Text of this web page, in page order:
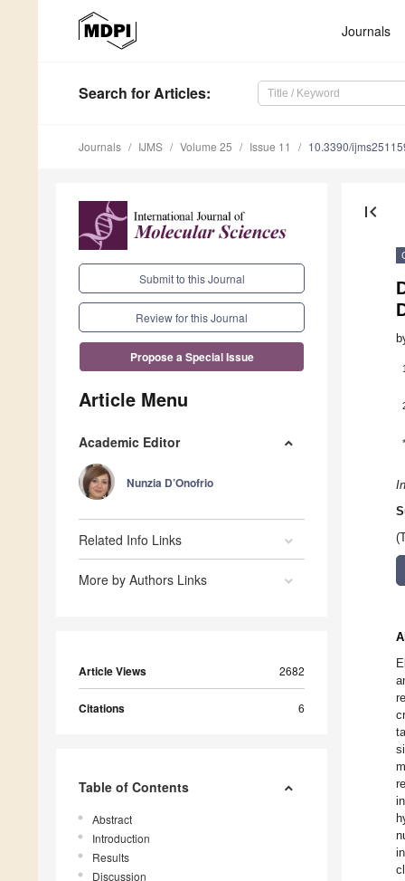
Journals
Search for Articles:
Journals IJMS Volume 25 Issue 11 10.3390/
Submit to this Journal
Review for this Journal
Propose a Special Issue
Article Menu
Academic Editor
Nunzia D’Onofrio
Related Info Links
More by Authors Links
Article Views 2682
Citations 6
Table of Contents
Abstract
Introduction
Results
Discussion
first_page
1
*